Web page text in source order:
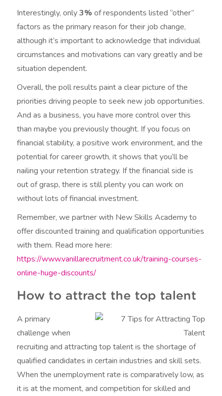
Interestingly, only3% of respondents listed “other”
factors as the primary reason for their job change,
although it’s important to acknowledge that individual
circumstances and motivations can vary greatly and be
situation dependent.
Overall, the poll results paint a clear picture of the
priorities driving people to seek new job opportunities.
And as a business, you have more control over this
than maybe you previously thought. If you focus on
financial stability, a positive work environment, and the
potential for career growth, it shows that you’ll be
nailing your retention strategy. If the financial side is
out of grasp, there is still plenty you can work on
without lots of financial investment.
Remember, we partner with New Skills Academy to
offer discounted training and qualification opportunities
with them. Read more here:
https://www.vanillarecruitment.co.uk/training-courses-
online-huge-discounts/
How to attract the top talent
A primary
challenge when
recruiting and attracting top talent is the shortage of
qualified candidates in certain industries and skill sets.
When the unemployment rate is comparatively low, as
it is at the moment, and competition for skilled and